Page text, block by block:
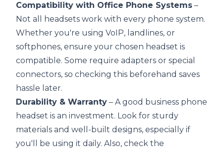
Compatibility with Office Phone Systems –
Not all headsets work with every phone system.
Whether you're using VoIP, landlines, or
softphones, ensure your chosen headset is
compatible. Some require adapters or special
connectors, so checking this beforehand saves
hassle later.
Durability & Warranty – A good business phone
headset is an investment. Look for sturdy
materials and well-built designs, especially if
you'll be using it daily. Also, check the